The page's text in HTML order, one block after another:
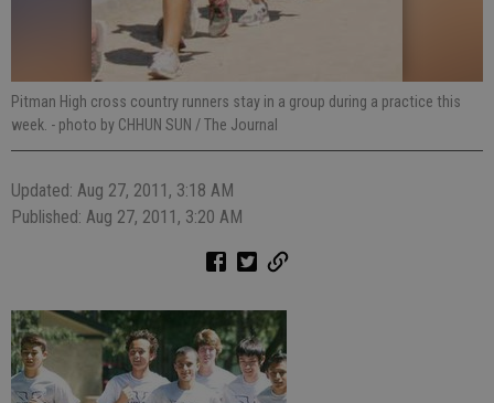
Pitman High cross country runners stay in a group during a practice this
week. - photo by CHHUN SUN / The Journal
Updated: Aug 27, 2011, 3:18 AM
Published: Aug 27, 2011, 3:20 AM